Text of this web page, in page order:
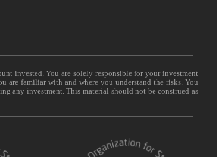
invested. You are solely responsible for your investment
are familiar with and where you understand the risks. You
any investment. This material should not be construed as